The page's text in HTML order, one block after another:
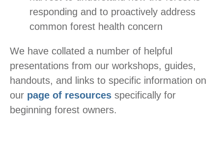
responding and to proactively address
common forest health concern
We have collated a number of helpful
presentations from our workshops, guides,
handouts, and links to specific information on
our page of resources specifically for
beginning forest owners.